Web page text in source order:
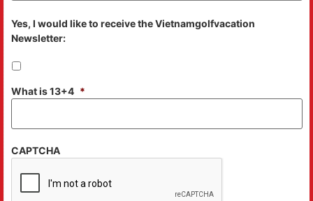
Yes, I would like to receive the Vietnamgolfvacation
Newsletter:
What is 13+4 *
CAPTCHA